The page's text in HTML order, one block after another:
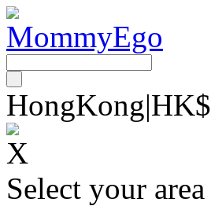
HongKong|HK$
Select your area